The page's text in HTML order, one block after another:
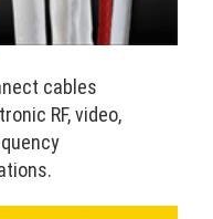
cables
RF, video,